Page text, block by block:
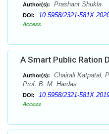
Author(s): Prashant Shukla
DOI: 10.5958/2321-
Access
A Smart Public Ration
Author(s):
Chaitali Katpatal,
Prof. B. M. Hardas
DOI: 10.5958/2321-
Access